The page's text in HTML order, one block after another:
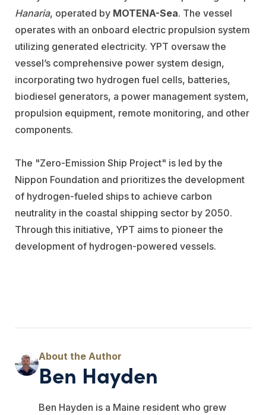
Hanaria, operated by MOTENA-Sea. The vessel
operates with an onboard electric propulsion system
utilizing generated electricity. YPT oversaw the
vessel’s comprehensive power system design,
incorporating two hydrogen fuel cells, batteries,
biodiesel generators, a power management system,
propulsion equipment, remote monitoring, and other
components.
The "Zero-Emission Ship Project" is led by the
Nippon Foundation and prioritizes the development
of hydrogen-fueled ships to achieve carbon
neutrality in the coastal shipping sector by 2050.
Through this initiative, YPT aims to pioneer the
development of hydrogen-powered vessels.
Ben Hayden
Ben Hayden is a Maine resident who grew